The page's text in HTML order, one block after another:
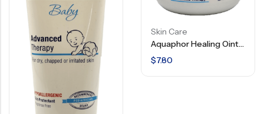
Skin Care
Aquaphor Healing Ointment – Advanced Therapy – 3.5 OZ
$7.80